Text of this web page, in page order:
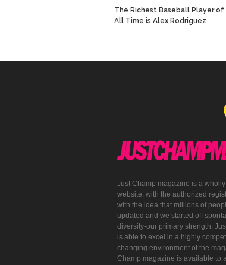
The Richest Baseball Player of
All Time is Alex Rodriguez
Just Champ magazine is a
website, with the authorized
with the idea that millions of
updated and we started off
diversity-our primary strength,
is able to excel in a highly
changing environment of the
Champ magazine is available to